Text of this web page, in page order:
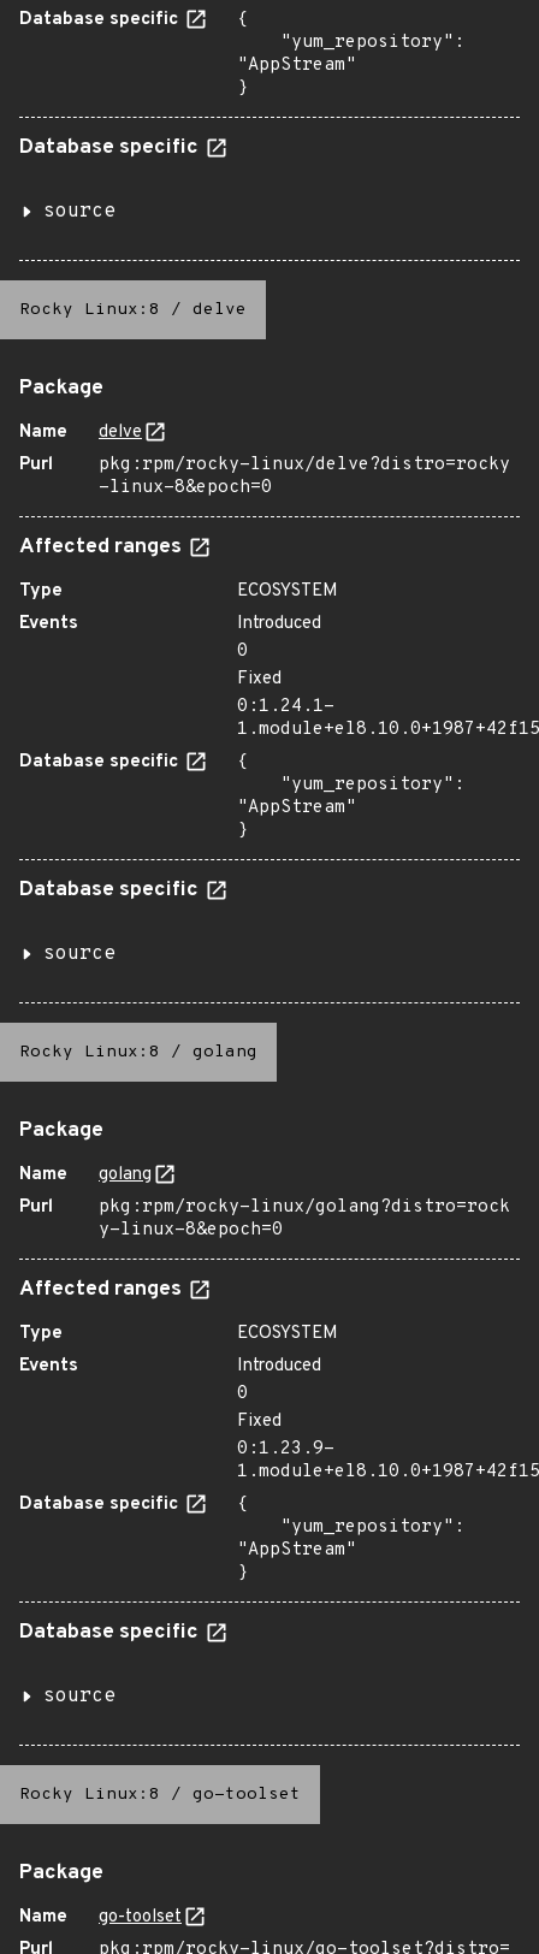
Database specific
{
"AppStream"
}
Database specific
source
Rocky Linux:8 / delve
Package
Name
delve
Purl
pkg:rpm/rocky-linux/delve?distro=rocky
-linux-8&epoch=0
Affected ranges
Type
ECOSYSTEM
Events
Introduced
0
Fixed
0:1.24.1-
Database specific
{
"AppStream"
}
Database specific
source
Rocky Linux:8 / golang
Package
Name
golang
Purl
pkg:rpm/rocky-linux/golang?distro=rock
y-linux-8&epoch=0
Affected ranges
Type
ECOSYSTEM
Events
Introduced
0
Fixed
0:1.23.9-
Database specific
{
"AppStream"
}
Database specific
source
Rocky Linux:8 / go-toolset
Package
Name
go-toolset